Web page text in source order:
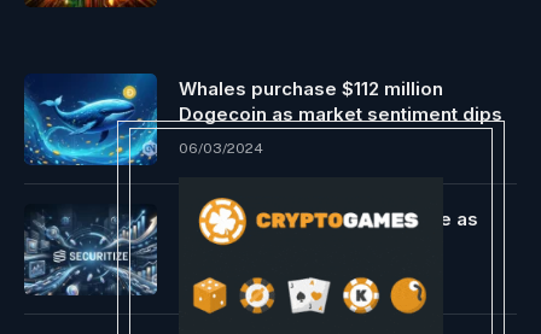
Whales purchase $112 million
Dogecoin as market sentiment dips
06/03/2024
Continental Selects Securitize as
Tokenization Partner
06/25/2026